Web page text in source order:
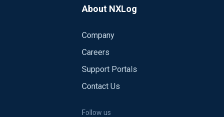
About NXLog
Company
Careers
Support Portals
Contact Us
Follow us